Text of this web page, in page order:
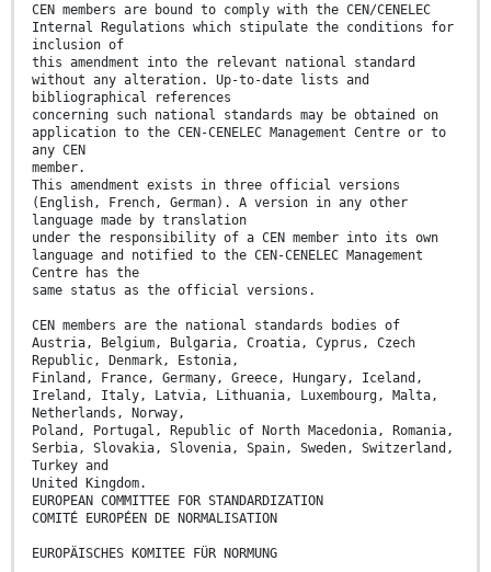
CEN members are bound to comply with the CEN/CENELEC
Internal Regulations which stipulate the conditions for
inclusion of
this amendment into the relevant national standard
without any alteration. Up-to-date lists and
bibliographical references
concerning such national standards may be obtained on
application to the CEN-CENELEC Management Centre or to
any CEN
member.
This amendment exists in three official versions
(English, French, German). A version in any other
language made by translation
under the responsibility of a CEN member into its own
language and notified to the CEN-CENELEC Management
Centre has the
same status as the official versions.
CEN members are the national standards bodies of
Austria, Belgium, Bulgaria, Croatia, Cyprus, Czech
Republic, Denmark, Estonia,
Finland, France, Germany, Greece, Hungary, Iceland,
Ireland, Italy, Latvia, Lithuania, Luxembourg, Malta,
Netherlands, Norway,
Poland, Portugal, Republic of North Macedonia, Romania,
Serbia, Slovakia, Slovenia, Spain, Sweden, Switzerland,
Turkey and
United Kingdom.
EUROPEAN COMMITTEE FOR STANDARDIZATION
COMITÉ EUROPÉEN DE NORMALISATION
EUROPÄISCHES KOMITEE FÜR NORMUNG